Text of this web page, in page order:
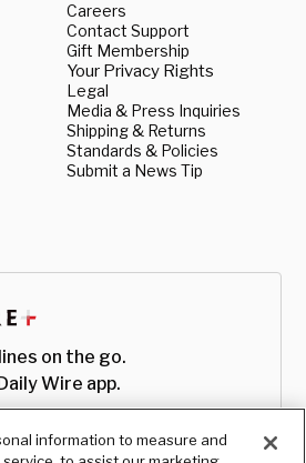
Careers
Contact Support
Gift Membership
Your Privacy Rights
Legal
Media & Press Inquiries
Shipping & Returns
Standards & Policies
Submit a News Tip
on the go.
Wire app.
information to measure and